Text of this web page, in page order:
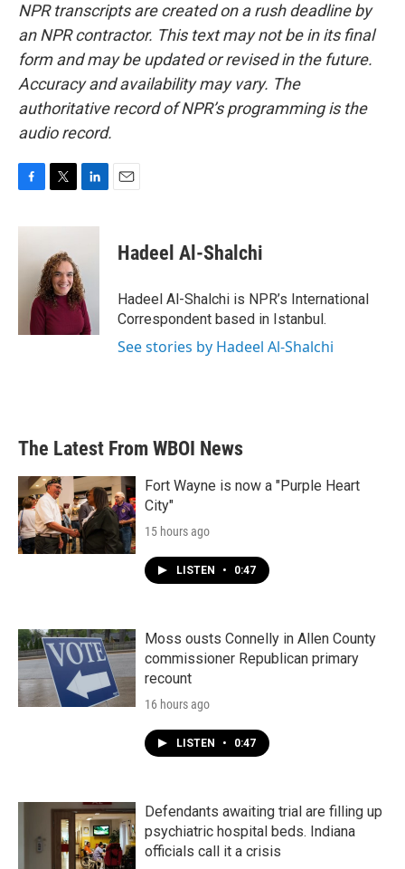
NPR transcripts are created on a rush deadline by
an NPR contractor. This text may not be in its final
form and may be updated or revised in the future.
Accuracy and availability may vary. The
authoritative record of NPR’s programming is the
audio record.
c
i
t
e
r
n
d
I
n
Hadeel Al-Shalchi
Hadeel Al-Shalchi is NPR’s International
Correspondent based in Istanbul.
See stories by Hadeel Al-Shalchi
The Latest From WBOI News
Fort Wayne is now a "Purple Heart
City"
15 hours ago
LISTEN • 0:47
Moss ousts Connelly in Allen County
commissioner Republican primary
recount
16 hours ago
LISTEN • 0:47
Defendants awaiting trial are filling up
psychiatric hospital beds. Indiana
officials call it a crisis